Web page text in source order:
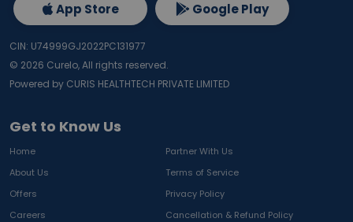
Get to Know Us
Home
Partner With Us
About Us
Terms of Service
Offers
Privacy Policy
Careers
Cancellation & Refund Policy
App Store Google Play
CIN: U74999GJ2022PC131977
© 2026 Curelo, All rights reserved.
Powered by CURIS HEALTHTECH PRIVATE LIMITED